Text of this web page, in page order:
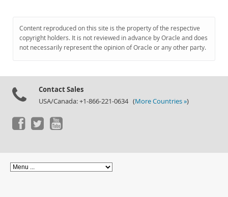
Content reproduced on this site is the property of the respective
copyright holders. It is not reviewed in advance by Oracle and does
not necessarily represent the opinion of Oracle or any other party.
Contact Sales
USA/Canada: +1-866-221-0634 (More Countries »)